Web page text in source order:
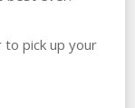
to pick up your